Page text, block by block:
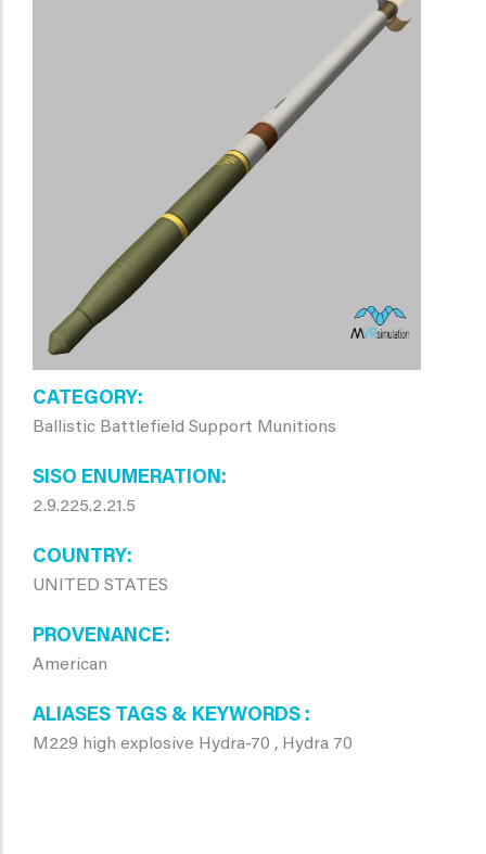
CATEGORY
Ballistic Battlefield Support Munitions
SISO ENUMERATION
2.9.225.2.21.5
COUNTRY
UNITED STATES
PROVENANCE
American
ALIASES TAGS & KEYWORDS
M229 high explosive Hydra-70 , Hydra 70